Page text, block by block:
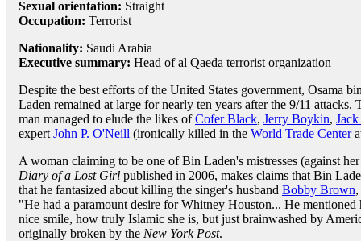
Sexual orientation: Straight
Occupation: Terrorist
Nationality: Saudi Arabia
Executive summary: Head of al Qaeda terrorist organization
Despite the best efforts of the United States government, Osama
Laden remained at large for nearly ten years after the 9/11 attacks.
man managed to elude the likes ofCofer Black, Jerry Boykin,
expert John P. O'Neill (ironically killed in the World Trade Center
A woman claiming to be one of Bin Laden's mistresses (against
Diary of a Lost Girl published in 2006, makes claims that Bin
that he fantasized about killing the singer's husband Bobby Brown
"He had a paramount desire for Whitney Houston... He
nice smile, how truly Islamic she is, but just brainwashed by
originally broken by the New York Post.